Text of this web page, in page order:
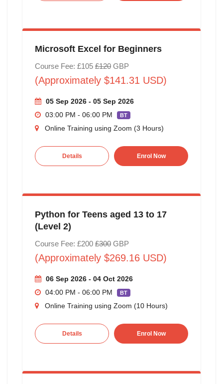
Microsoft Excel for Beginners
Course Fee: £105 £120GBP
(Approximately $141.31 USD)
05 Sep 2026 - 05 Sep 2026
03:00 PM - 06:00 PM
BT
Online Training using Zoom (3 Hours)
Details Enrol Now
Python for Teens aged 13 to 17
(Level 2)
Course Fee: £200 £300GBP
(Approximately $269.16 USD)
06 Sep 2026 - 04 Oct 2026
04:00 PM - 06:00 PM
BT
Online Training using Zoom (10 Hours)
Details Enrol Now